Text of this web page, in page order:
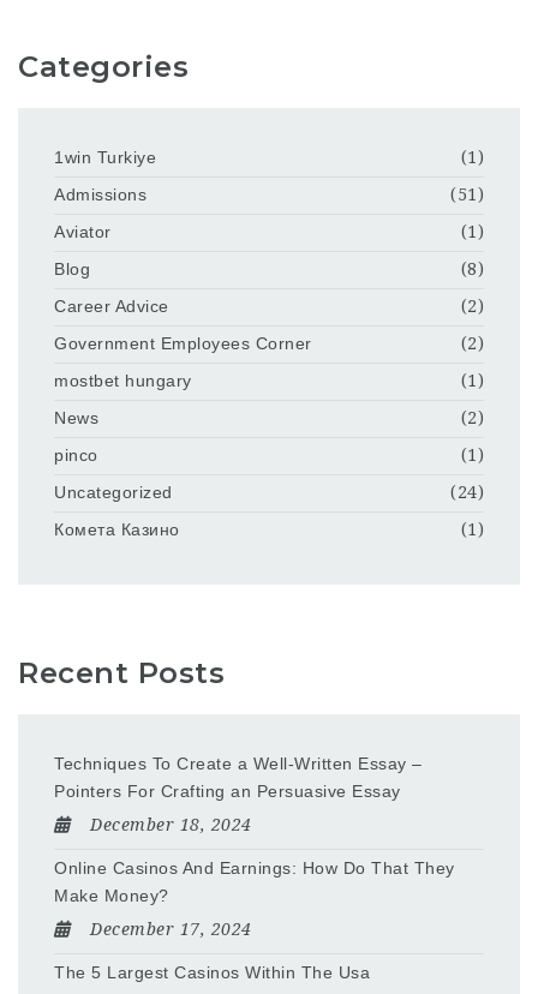
Categories
1win Turkiye
(1)
Admissions
(51)
Aviator
(1)
Blog
(8)
Career Advice
(2)
Government Employees Corner
(2)
mostbet hungary
(1)
News
(2)
pinco
(1)
Uncategorized
(24)
Комета Казино
(1)
Recent Posts
Techniques To Create a Well-Written Essay –
Pointers For Crafting an Persuasive Essay
December 18, 2024
Online Casinos And Earnings: How Do That They
Make Money?
December 17, 2024
The 5 Largest Casinos Within The Usa